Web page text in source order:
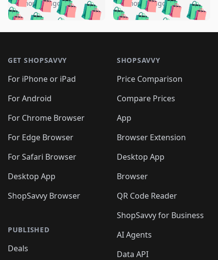
🛍️🛍️ 🛍️🛍️🛍️
🛍️🛍️🛍️🛍️🛍️
🛍️🛍️🛍️
🛍️🛍️🛍️ 🛍️🛍️
🛍️🛍️
🛍️🛍️
🛍️🛍️🛍️🛍️ 🛍️🛍️
🛍️🛍️🛍️ 🛍️🛍️
5 months ago 🛍️🛍️
🛍️ 🛍️🛍️🛍️🛍️
🛍️🛍️
🛍️🛍️🛍️🛍️
🛍️ 🛍️🛍️🛍️🛍️
🛍️
🛍️🛍️ 🛍️🛍️🛍️🛍️
5 months ago
GET SHOPSAVVY
For iPhone or iPad
For Android
For Chrome Browser
For Edge Browser
For Safari Browser
Desktop App
ShopSavvy Browser
PUBLISHED
Deals
SHOPSAVVY
Price Comparison
Compare Prices
App
Browser Extension
Desktop App
Browser
QR Code Reader
ShopSavvy for Business
AI Agents
Data API